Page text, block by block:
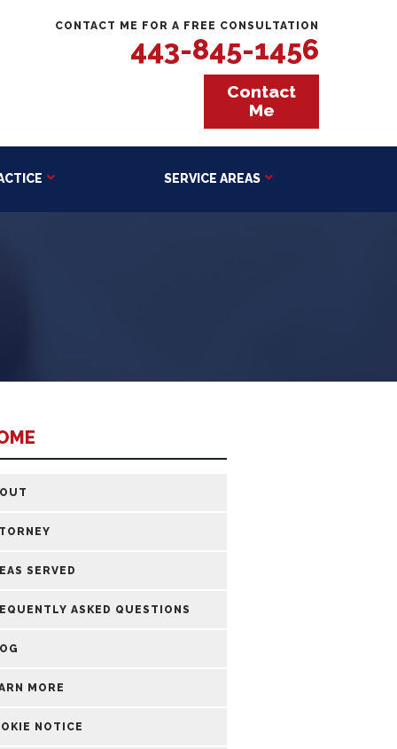
CONTACT ME FOR A FREE CONSULTATION
443-845-1456
Contact
Me
SERVICE AREAS
SERVED
ASKED QUESTIONS
MORE
NOTICE